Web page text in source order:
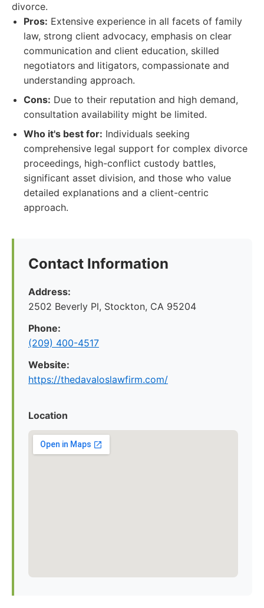
divorce.
Pros: Extensive experience in all facets of family
law, strong client advocacy, emphasis on clear
communication and client education, skilled
negotiators and litigators, compassionate and
understanding approach.
Cons: Due to their reputation and high demand,
consultation availability might be limited.
Who it's best for: Individuals seeking
comprehensive legal support for complex divorce
proceedings, high-conflict custody battles,
significant asset division, and those who value
detailed explanations and a client-centric
approach.
Contact Information
Address:
2502 Beverly Pl, Stockton, CA 95204
Phone:
(209) 400-4517
Website:
https://thedavaloslawfirm.com/
Location